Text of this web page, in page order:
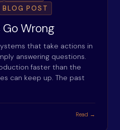
BLOG POST
Wrong
that take actions in
answering questions.
faster than the
can keep up. The past
Read →